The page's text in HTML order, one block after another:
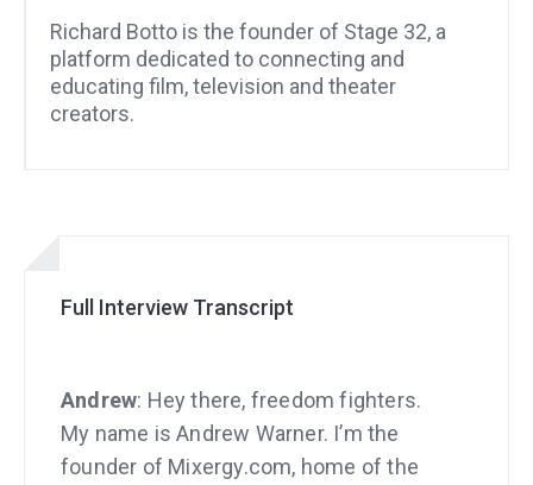
Richard Botto is the founder of Stage 32, a
platform dedicated to connecting and
educating film, television and theater
creators.
Full Interview Transcript
Andrew: Hey there, freedom fighters.
My name is Andrew Warner. I’m the
founder of Mixergy.com, home of the